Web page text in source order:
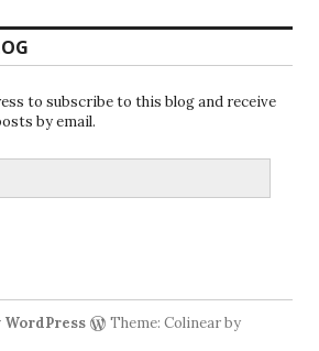
to subscribe to this blog and receive
by email.
Theme: Colinear by